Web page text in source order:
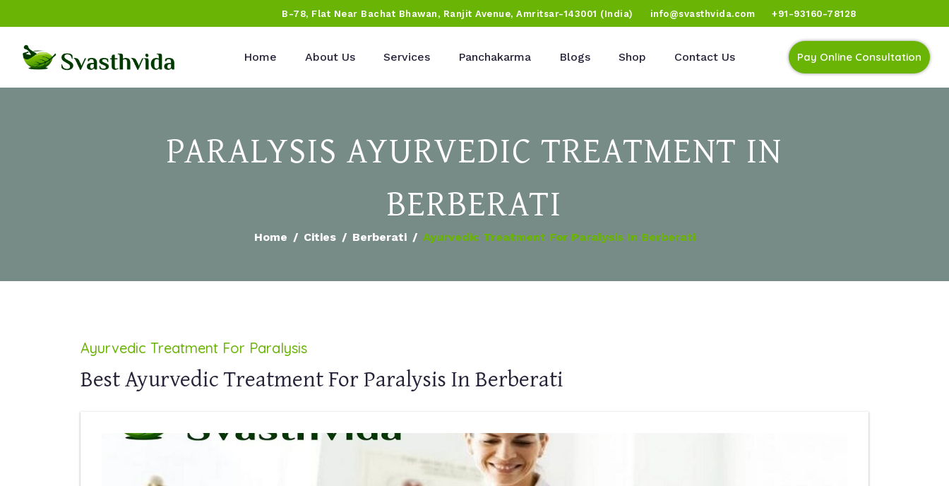
B-78, Flat Near Bachat Bhawan, Ranjit Avenue, Amritsar-143001 (India) info@svasthvida.com +91-93160-78128
Home About Us Services Panchakarma Blogs Shop Contact Us Pay Online Consultation
PARALYSIS AYURVEDIC TREATMENT IN
BERBERATI
Home Cities Berberati Ayurvedic Treatment For Paralysis In Berberati
Ayurvedic Treatment For Paralysis
Best Ayurvedic Treatment For Paralysis In Berberati